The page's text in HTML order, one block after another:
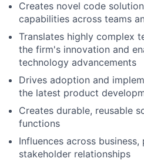
Creates novel code
capabilities across teams
Translates highly complex
the firm's innovation and
technology advancements
Drives adoption and
the latest product
Creates durable, reusable
functions
Influences across
stakeholder relationships